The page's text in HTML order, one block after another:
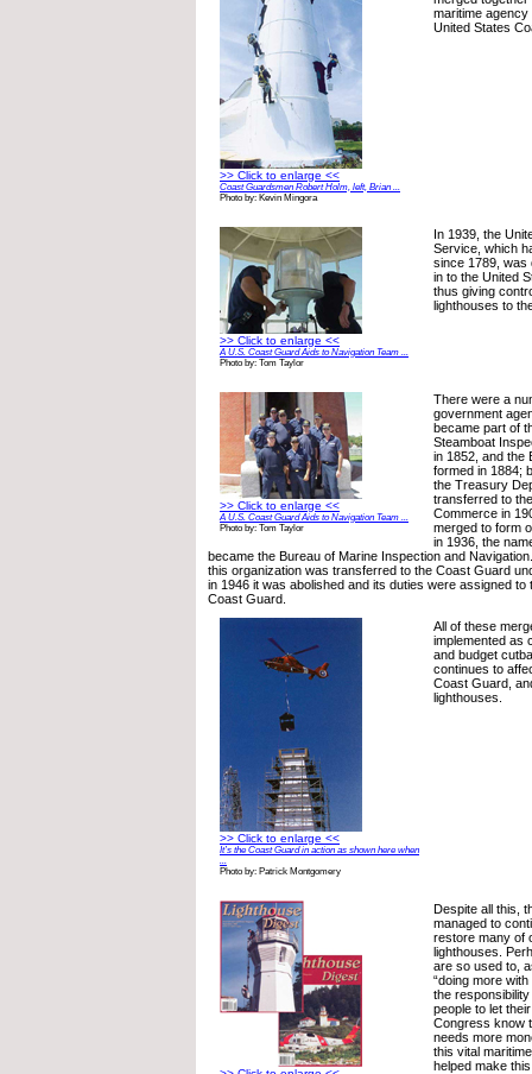
>> Click to enlarge <<
Coast Guardsmen Robert Holm, left, Brian ...
Photo by: Kevin Mingora
maritime
United States
>> Click to enlarge <<
A U.S. Coast Guard Aids to Navigation Team ...
Photo by: Tom Taylor
In 1939, the
Service, which
since 1789, was
in to the United
thus giving
lighthouses to
>> Click to enlarge <<
A U.S. Coast Guard Aids to Navigation Team ...
Photo by: Tom Taylor
There were a
government
became part of
Steamboat
in 1852, and the
formed in 1884;
the Treasury
transferred to
Commerce in
merged to form
in 1936, the
became the Bureau of Marine Inspection and
this organization was transferred to the Coast Guard
in 1946 it was abolished and its duties were assigned to
Coast Guard.
>> Click to enlarge <<
It’s the Coast Guard in action as shown here when
...
Photo by: Patrick Montgomery
All of these
implemented as
and budget
continues to
Coast Guard,
lighthouses.
Despite all this,
managed to
restore many of
lighthouses.
are so used to,
“doing more
the
people to let
Congress know
needs more
this vital
helped make